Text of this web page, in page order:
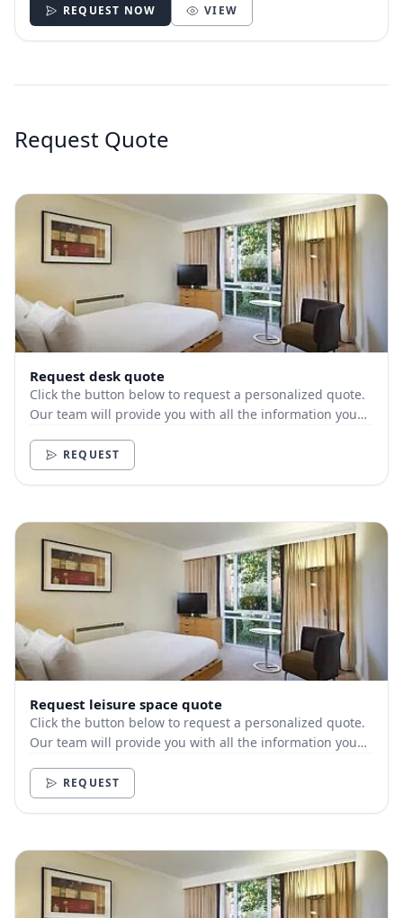
REQUEST NOW VIEW
Request Quote
Request desk quote
Click the button below to request a personalized quote.
Our team will provide you with all the information you
REQUEST
Request leisure space quote
Click the button below to request a personalized quote.
Our team will provide you with all the information you
REQUEST